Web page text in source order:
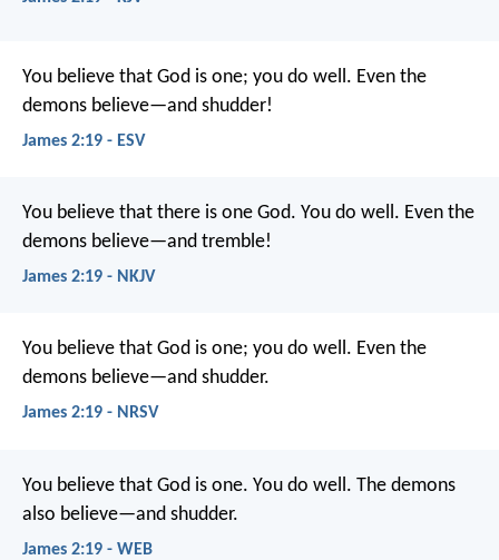
You believe that God is one; you do well. Even the
demons believe—and shudder!
James 2:19 - ESV
You believe that there is one God. You do well. Even the
demons believe—and tremble!
James 2:19 - NKJV
You believe that God is one; you do well. Even the
demons believe—and shudder.
James 2:19 - NRSV
You believe that God is one. You do well. The demons
also believe—and shudder.
James 2:19 - WEB